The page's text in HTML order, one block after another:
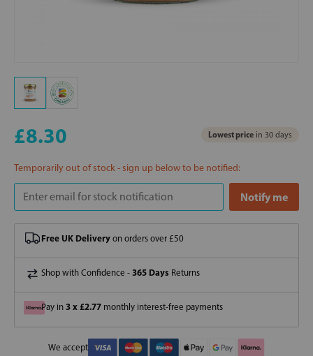
£8.30 Lowest price in 30 days
Temporarily out of stock - sign up below to be notified:
Free UK Delivery on orders over £50
Shop with Confidence - 365 Days Returns
Pay in 3 x £2.77 monthly interest-free payments
We accept